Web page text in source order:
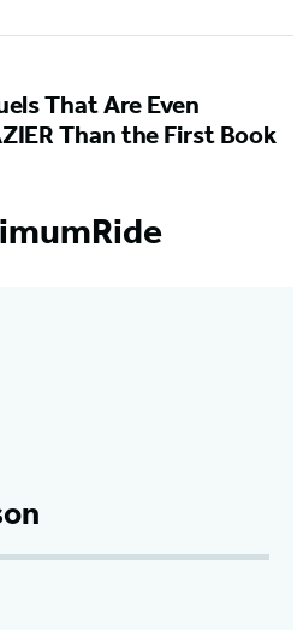
That Are Even
Than the First Book